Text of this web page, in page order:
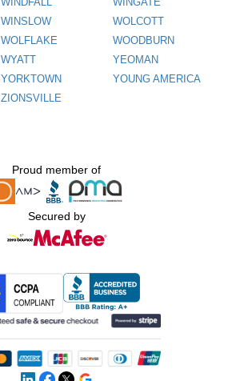
WINSLOW
WOLCOTT
WOLFLAKE
WOODBURN
WYATT
YEOMAN
YORKTOWN
YOUNG AMERICA
ZIONSVILLE
Proud member of
Secured by